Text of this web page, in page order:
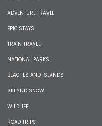
ADVENTURE TRAVEL
EPIC STAYS
TRAIN TRAVEL
NATIONAL PARKS
BEACHES AND ISLANDS
SKI AND SNOW
WILDLIFE
ROAD TRIPS